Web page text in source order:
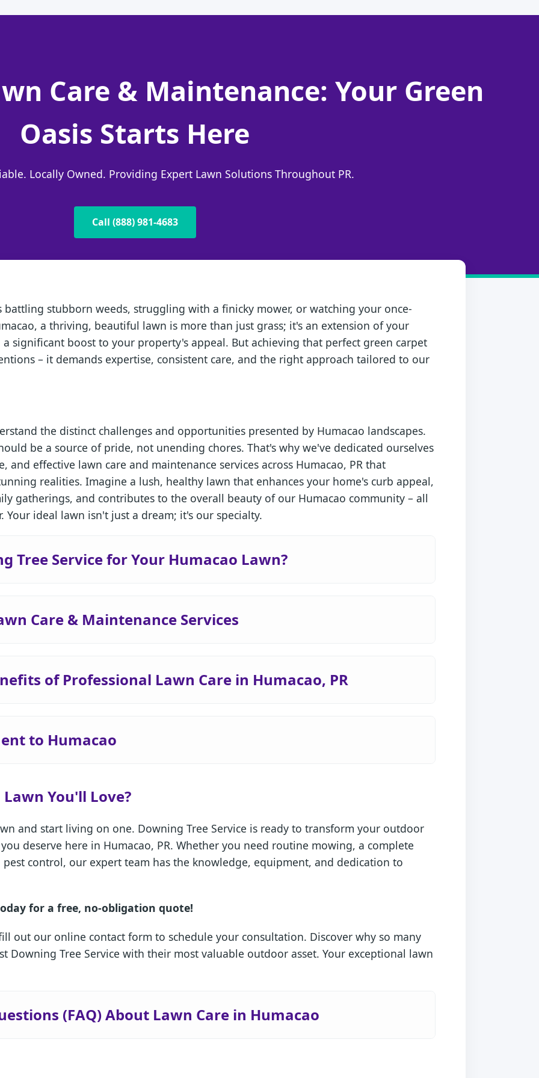
Care & Maintenance: Your Green
Oasis Starts Here
Locally Owned. Providing Expert Lawn Solutions Throughout PR.
Call (888) 981-4683
stubborn weeds, struggling with a finicky mower, or watching your once-
a thriving, beautiful lawn is more than just grass; it's an extension of your
significant boost to your property's appeal. But achieving that perfect green carpet
– it demands expertise, consistent care, and the right approach tailored to our
the distinct challenges and opportunities presented by Humacao landscapes.
be a source of pride, not unending chores. That's why we've dedicated ourselves
effective lawn care and maintenance services across Humacao, PR that
realities. Imagine a lush, healthy lawn that enhances your home's curb appeal,
gatherings, and contributes to the overall beauty of our Humacao community – all
ideal lawn isn't just a dream; it's our specialty.
Tree Service for Your Humacao Lawn?
Care & Maintenance Services
of Professional Lawn Care in Humacao, PR
to Humacao
You'll Love?
and start living on one. Downing Tree Service is ready to transform your outdoor
deserve here in Humacao, PR. Whether you need routine mowing, a complete
control, our expert team has the knowledge, equipment, and dedication to
for a free, no-obligation quote!
out our online contact form to schedule your consultation. Discover why so many
Downing Tree Service with their most valuable outdoor asset. Your exceptional lawn
(FAQ) About Lawn Care in Humacao